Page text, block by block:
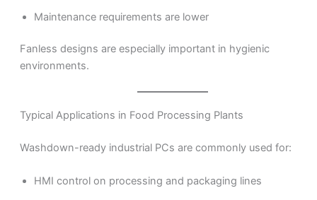
Maintenance requirements are lower
Fanless designs are especially important in hygienic
environments.
Typical Applications in Food Processing Plants
Washdown-ready industrial PCs are commonly used for:
HMI control on processing and packaging lines